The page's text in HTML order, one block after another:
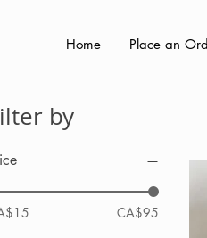
Home Place an
by
CA$95